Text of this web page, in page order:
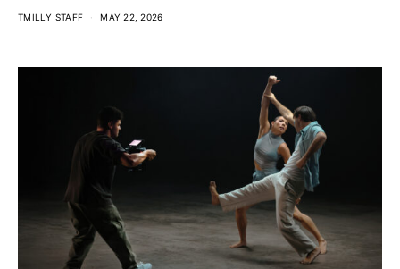
TMILLY STAFF MAY 22, 2026